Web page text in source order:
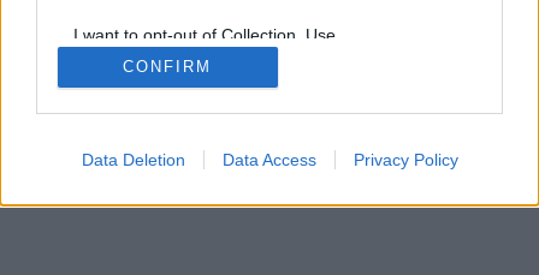
I want to opt-out of Collection, Use,
Retention, Sale, and/or Sharing of my
Personal Data that Is Unrelated with the
Purposes for which it was collected.
CONFIRM
Data Deletion Data Access Privacy Policy